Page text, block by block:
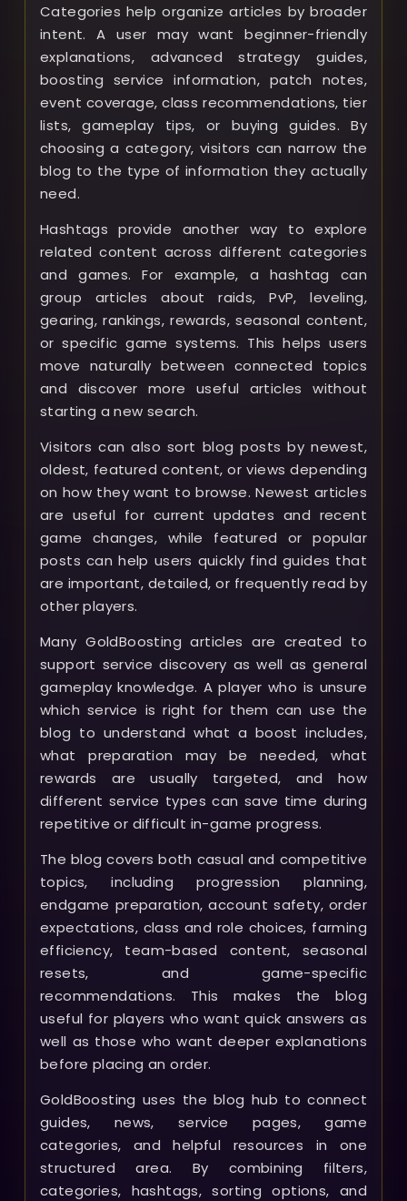
Categories help organize articles by broader
intent. A user may want beginner-friendly
explanations, advanced strategy guides,
boosting service information, patch notes,
event coverage, class recommendations, tier
lists, gameplay tips, or buying guides. By
choosing a category, visitors can narrow the
blog to the type of information they actually
need.
Hashtags provide another way to explore
related content across different categories
and games. For example, a hashtag can
group articles about raids, PvP, leveling,
gearing, rankings, rewards, seasonal content,
or specific game systems. This helps users
move naturally between connected topics
and discover more useful articles without
starting a new search.
Visitors can also sort blog posts by newest,
oldest, featured content, or views depending
on how they want to browse. Newest articles
are useful for current updates and recent
game changes, while featured or popular
posts can help users quickly find guides that
are important, detailed, or frequently read by
other players.
Many GoldBoosting articles are created to
support service discovery as well as general
gameplay knowledge. A player who is unsure
which service is right for them can use the
blog to understand what a boost includes,
what preparation may be needed, what
rewards are usually targeted, and how
different service types can save time during
repetitive or difficult in-game progress.
The blog covers both casual and competitive
topics, including progression planning,
endgame preparation, account safety, order
expectations, class and role choices, farming
efficiency, team-based content, seasonal
resets, and game-specific
recommendations. This makes the blog
useful for players who want quick answers as
well as those who want deeper explanations
before placing an order.
GoldBoosting uses the blog hub to connect
guides, news, service pages, game
categories, and helpful resources in one
structured area. By combining filters,
categories, hashtags, sorting options, and